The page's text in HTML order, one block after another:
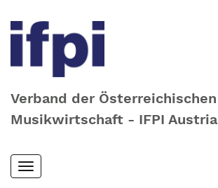
Verband der Österreichischen
Musikwirtschaft - IFPI Austria
Skip
to
Toggle
navigation